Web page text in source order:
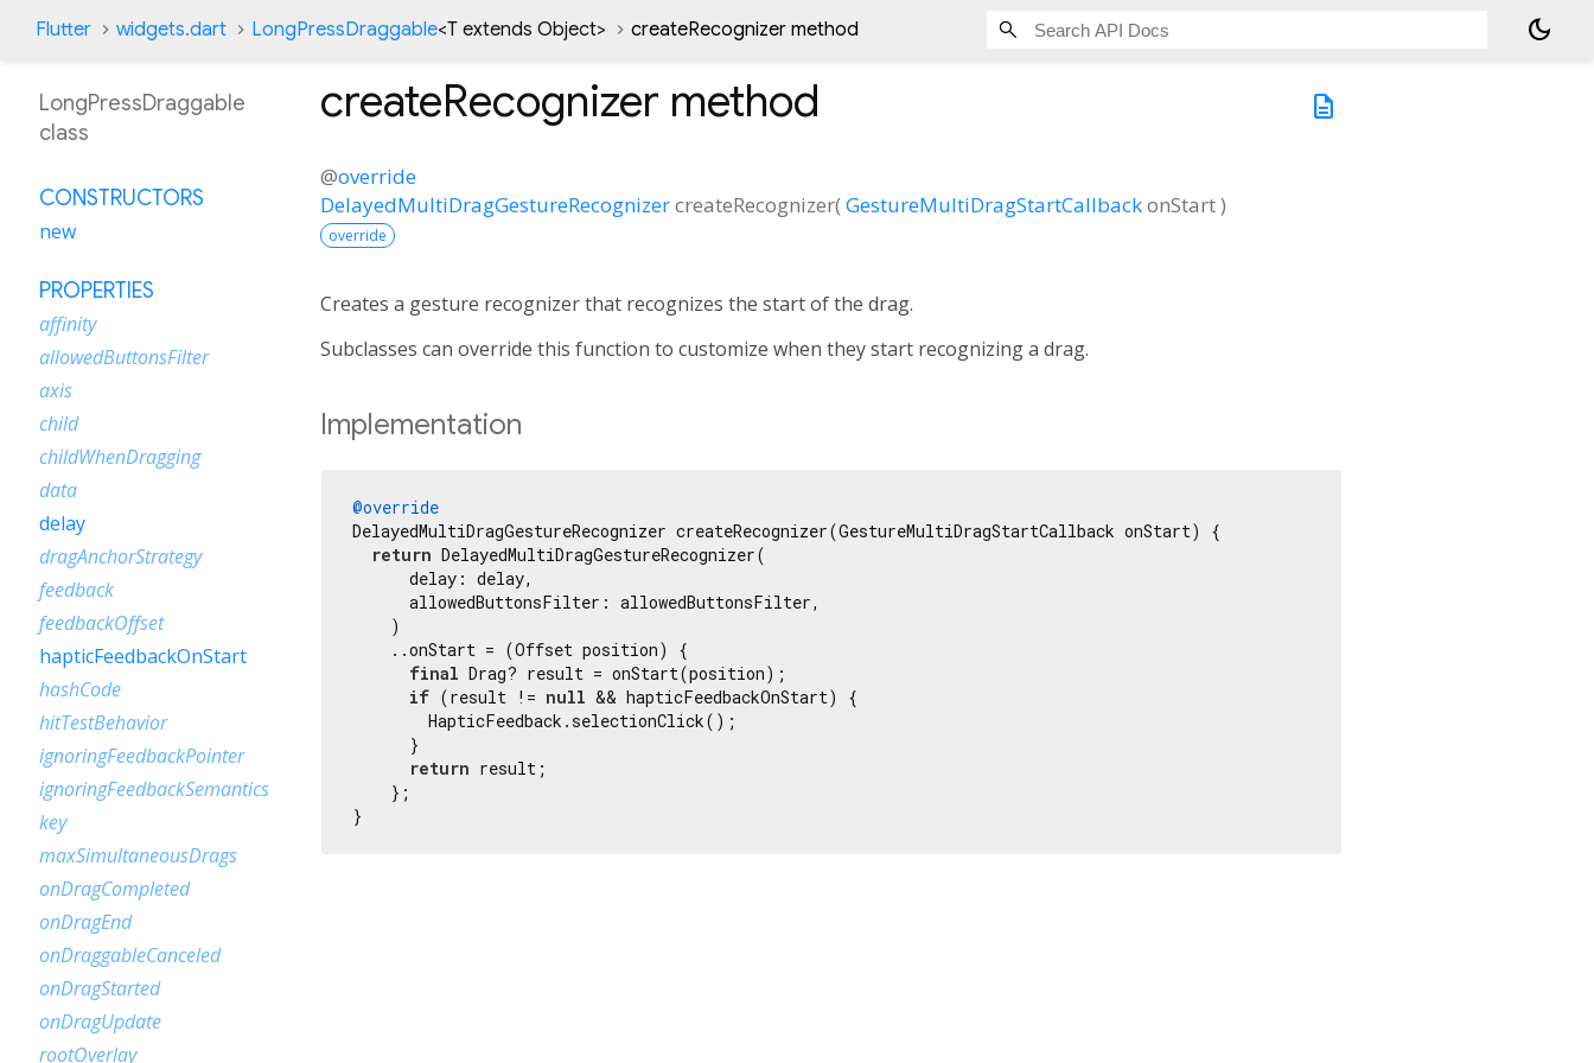
Flutter widgets.dart LongPressDraggable<T extends Object> createRecognizer method dark_mode
description
createRecognizer method
@override
DelayedMultiDragGestureRecognizercreateRecognizer(GestureMultiDragStartCallbackonStart)
override
Creates a gesture recognizer that recognizes the start of the drag.
Subclasses can override this function to customize when they start recognizing a drag.
Implementation
@override
DelayedMultiDragGestureRecognizer createRecognizer(GestureMultiDragStartCallback onStart) {
return DelayedMultiDragGestureRecognizer(
      delay: delay,
      allowedButtonsFilter: allowedButtonsFilter,
    )
    ..onStart = (Offset position) {
final Drag? result = onStart(position);
if (result != null && hapticFeedbackOnStart) {
        HapticFeedback.selectionClick();
      }
return result;
    };
}
LongPressDraggable
class
CONSTRUCTORS
new
PROPERTIES
affinity
allowedButtonsFilter
axis
child
childWhenDragging
data
delay
dragAnchorStrategy
feedback
feedbackOffset
hapticFeedbackOnStart
hashCode
hitTestBehavior
ignoringFeedbackPointer
ignoringFeedbackSemantics
key
maxSimultaneousDrags
onDragCompleted
onDragEnd
onDraggableCanceled
onDragStarted
onDragUpdate
rootOverlay